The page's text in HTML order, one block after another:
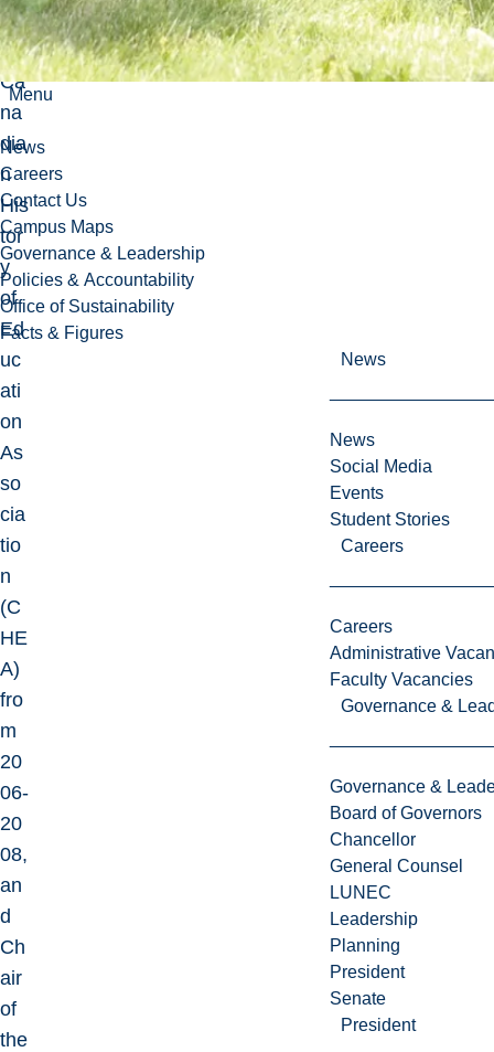
Menu
News
Careers
Contact Us
Campus Maps
Governance & Leadership
Policies & Accountability
Office of Sustainability
Facts & Figures
News
News
Social Media
Events
Student Stories
Careers
Careers
Administrative
Faculty Vacancies
Governance &
Governance &
Board of Governors
Chancellor
General Counsel
LUNEC
Leadership
Planning
President
Senate
President
of
the
Ca
na
dia
n
His
tor
y
of
Ed
uc
ati
on
As
so
cia
tio
n
(C
HE
A)
fro
m
20
06-
20
08,
an
d
Ch
air
of
the